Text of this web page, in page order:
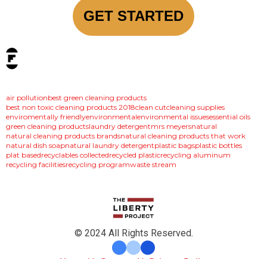
GET STARTED
tags:
air pollutionbest green cleaning products
best non toxic cleaning products 2018clean cutcleaning supplies
enviromentally friendlyenvironmentalenvironmental issuesessential oils
green cleaning productslaundry detergentmrs meyersnatural
natural cleaning products brandsnatural cleaning products that work
natural dish soapnatural laundry detergentplastic bagsplastic bottles
plat basedrecyclables collectedrecycled plasticrecycling aluminum
recycling facilitiesrecycling programwaste stream
© 2024 All Rights Reserved.